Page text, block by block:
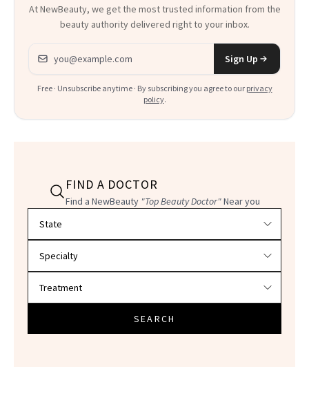
At NewBeauty, we get the most trusted information from the
beauty authority delivered right to your inbox.
Email address
Sign Up
Free · Unsubscribe anytime · By subscribing you agree to our privacy
policy.
FIND A DOCTOR
Find a NewBeauty "Top Beauty Doctor"Near you
SEARCH